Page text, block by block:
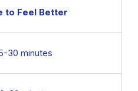
to Feel Better
30 minutes